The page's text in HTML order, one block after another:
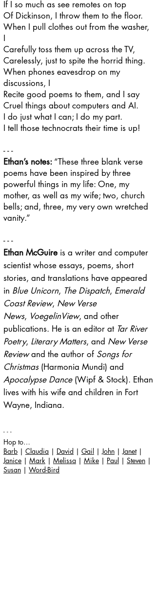
If I so much as see remotes on top
Of Dickinson, I throw them to the floor.
When I pull clothes out from the washer,
I
Carefully toss them up across the TV,
Carelessly, just to spite the horrid thing.
When phones eavesdrop on my
discussions, I
Recite good poems to them, and I say
Cruel things about computers and AI.
I do just what I can; I do my part.
I tell those technocrats their time is up!
- - -
Ethan’s notes: ​​“These three blank verse
poems have been inspired by three
powerful things in my life: One, my
mother, as well as my wife; two, church
bells; and, three, my very own wretched
vanity.”
- - -
Ethan McGuire is a writer and computer
scientist whose essays, poems, short
stories, and translations have appeared
in Blue Unicorn, The Dispatch, Emerald
Coast Review, New Verse
News, VoegelinView, and other
publications. He is an editor at Tar River
Poetry, Literary Matters, and New Verse
Reviewand the author of Songs for
Christmas(Harmonia Mundi) and
Apocalypse Dance(Wipf & Stock). Ethan
lives with his wife and children in Fort
Wayne, Indiana.
- - -
Hop to…
Barb | Claudia | David | Gail |John |Janet|
Janice | Mark | Melissa | Mike | Paul | Steven |
Susan | Word-Bird